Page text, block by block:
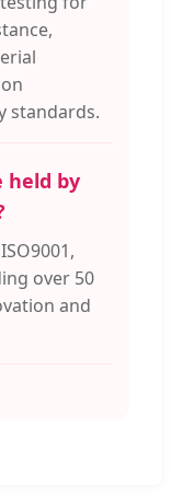
standards.
held by
over 50
and